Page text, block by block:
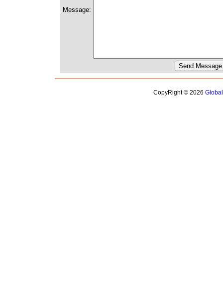
Message:
CopyRight © 2026